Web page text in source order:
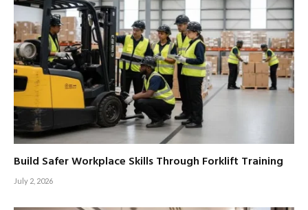
Build Safer Workplace Skills Through Forklift Training
July 2, 2026